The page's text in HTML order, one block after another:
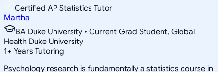
Certified AP Statistics Tutor
Martha
BA Duke University • Current Grad Student, Global
Health Duke University
1+ Years Tutoring
Psychology research is fundamentally a statistics course in